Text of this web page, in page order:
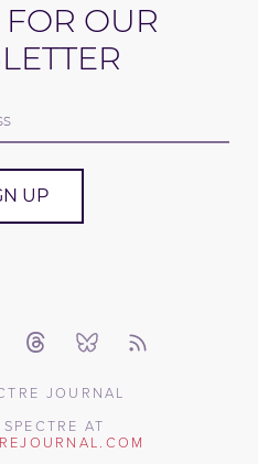
OUR
UP
JOURNAL
AT